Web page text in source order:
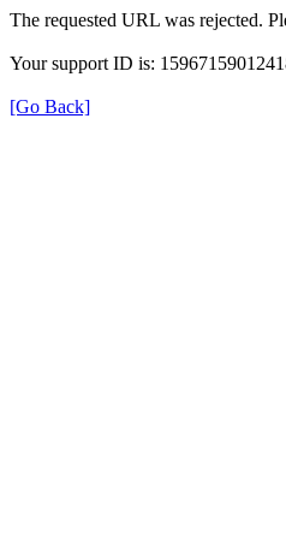
The requested URL was rejected.
Your support ID is:
[Go Back]